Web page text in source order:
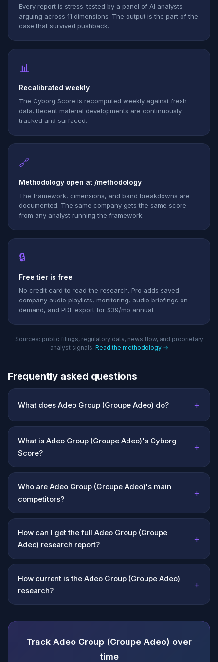
Every report is stress-tested by a panel of AI analysts
arguing across 11 dimensions. The output is the part of the
case that survived pushback.
📊
Recalibrated weekly
The Cyborg Score is recomputed weekly against fresh
data. Recent material developments are continuously
tracked and surfaced.
🔗
Methodology open at /methodology
The framework, dimensions, and band breakdowns are
documented. The same company gets the same score
from any analyst running the framework.
🔒
Free tier is free
No credit card to read the research. Pro adds saved-
company audio playlists, monitoring, audio briefings on
demand, and PDF export for $39/mo annual.
Sources: public filings, regulatory data, news flow, and proprietary
analyst signals. Read the methodology →
Frequently asked questions
What does Adeo Group (Groupe Adeo) do? +
What is Adeo Group (Groupe Adeo)'s Cyborg
Score?
+
Who are Adeo Group (Groupe Adeo)'s main
competitors?
+
How can I get the full Adeo Group (Groupe
Adeo) research report?
+
How current is the Adeo Group (Groupe Adeo)
research?
+
Track Adeo Group (Groupe Adeo) over
time